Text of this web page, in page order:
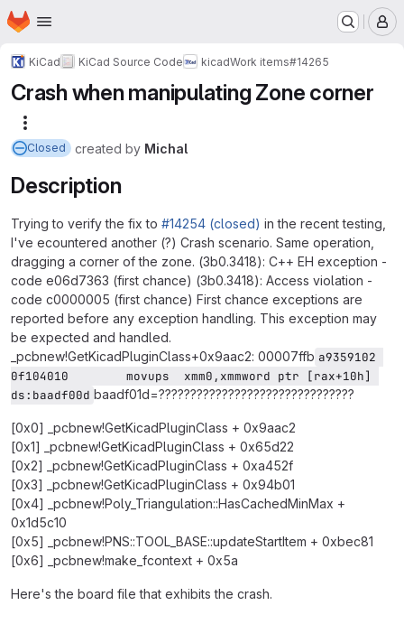
Skip to main content
Homepage
KiCad KiCad Source Code kicadWork items#14265
Crash when manipulating Zone corner
Closed created by Michal
Description
Trying to verify the fix to #14254 (closed) in the recent testing,
I've ecountered another (?) Crash scenario. Same operation,
dragging a corner of the zone. (3b0.3418): C++ EH exception -
code e06d7363 (first chance) (3b0.3418): Access violation -
code c0000005 (first chance) First chance exceptions are
reported before any exception handling. This exception may
be expected and handled.
_pcbnew!GetKicadPluginClass+0x9aac2: 00007ffb a9359102
0f104010        movups  xmm0,xmmword ptr [rax+10h]
ds:baadf00d baadf01d=???????????????????????????????
[0x0] _pcbnew!GetKicadPluginClass + 0x9aac2
[0x1] _pcbnew!GetKicadPluginClass + 0x65d22
[0x2] _pcbnew!GetKicadPluginClass + 0xa452f
[0x3] _pcbnew!GetKicadPluginClass + 0x94b01
[0x4] _pcbnew!Poly_Triangulation::HasCachedMinMax +
0x1d5c10
[0x5] _pcbnew!PNS::TOOL_BASE::updateStartItem + 0xbec81
[0x6] _pcbnew!make_fcontext + 0x5a
Here's the board file that exhibits the crash.